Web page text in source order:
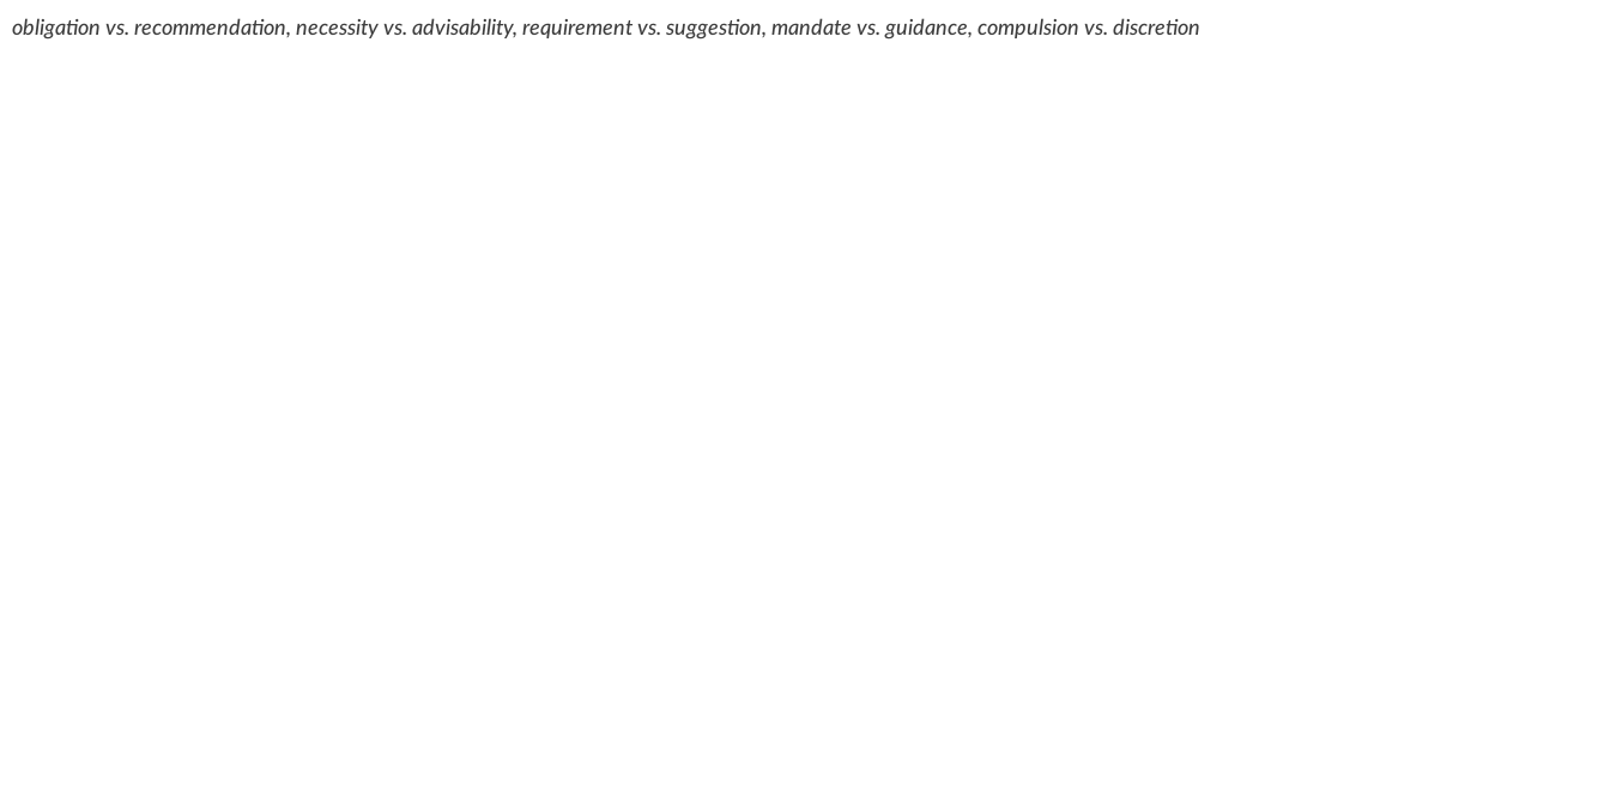
obligation vs. recommendation, necessity vs. advisability, requirement vs. suggestion, mandate vs. guidance, compulsion vs. discretion